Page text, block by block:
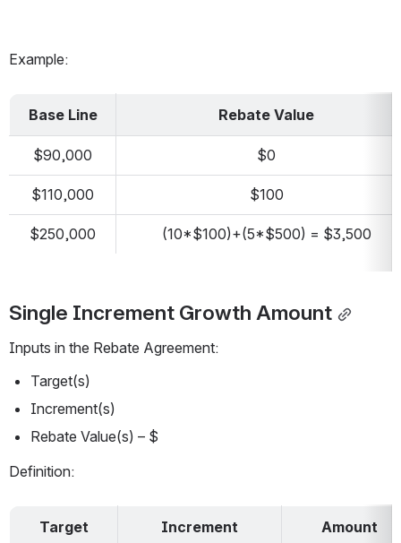
Example:
Base Line Rebate Value
$90,000 $0
$110,000 $100
$250,000 (10*$100)+(5*$500) = $3,500
Single Increment Growth Amount
Inputs in the Rebate Agreement:
Target(s)
Increment(s)
Rebate Value(s) – $
Definition:
Target Increment Amount